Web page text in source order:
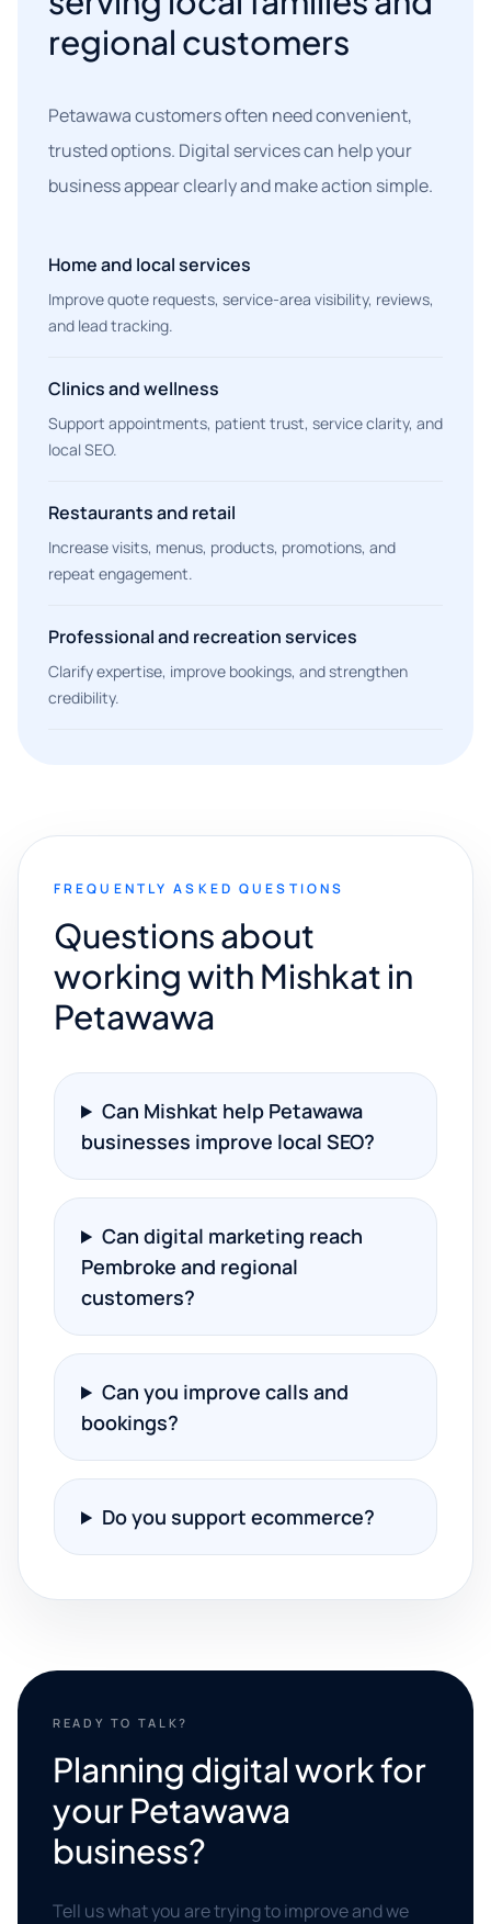
regional customers
Petawawa customers often need convenient,
trusted options. Digital services can help your
business appear clearly and make action simple.
Home and local services
Improve quote requests, service-area visibility, reviews,
and lead tracking.
Clinics and wellness
Support appointments, patient trust, service clarity, and
local SEO.
Restaurants and retail
Increase visits, menus, products, promotions, and
repeat engagement.
Professional and recreation services
Clarify expertise, improve bookings, and strengthen
credibility.
FREQUENTLY ASKED QUESTIONS
Questions about
working with Mishkat in
Petawawa
Can Mishkat help Petawawa
businesses improve local SEO?
Can digital marketing reach
Pembroke and regional
customers?
Can you improve calls and
bookings?
Do you support ecommerce?
READY TO TALK?
Planning digital work for
your Petawawa
business?
Tell us what you are trying to improve and we